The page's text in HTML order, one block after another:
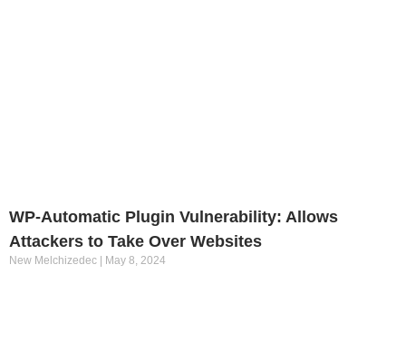
WP-Automatic Plugin Vulnerability: Allows
Attackers to Take Over Websites
New Melchizedec May 8, 2024